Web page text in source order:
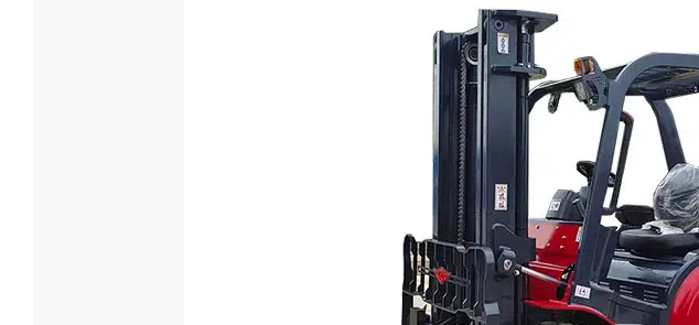
3.5 Ton Electric Forklift CPD35
Loading Capacity(kg):
3500
Battery Voltage/Capacity:
Custom